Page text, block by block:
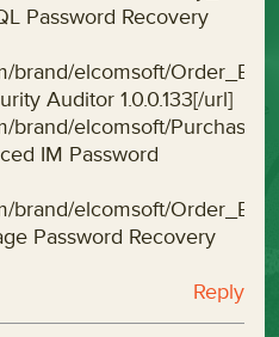
Password Recovery
brand/elcomsoft/
Auditor 1.0.0.133[/url]
brand/elcomsoft/
IM Password
brand/elcomsoft/
Password Recovery
Reply